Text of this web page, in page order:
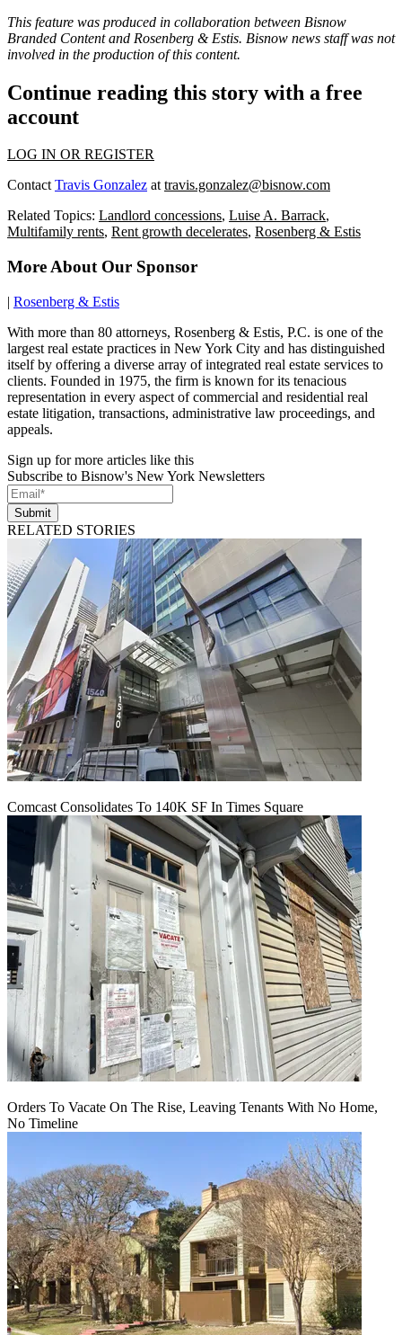
This feature was produced in collaboration between Bisnow
Branded Content and Rosenberg & Estis. Bisnow news staff was not
involved in the production of this content.
Continue reading this story with a free
account
LOG IN OR REGISTER
ContactTravis Gonzalez attravis.gonzalez@bisnow.com
Related Topics: Landlord concessions, Luise A. Barrack,
Multifamily rents, Rent growth decelerates, Rosenberg & Estis
More About Our Sponsor
| Rosenberg & Estis
With more than 80 attorneys, Rosenberg & Estis, P.C. is one of the
largest real estate practices in New York City and has distinguished
itself by offering a diverse array of integrated real estate services to
clients. Founded in 1975, the firm is known for its tenacious
representation in every aspect of commercial and residential real
estate litigation, transactions, administrative law proceedings, and
appeals.
Sign up for more articles like this
Subscribe to Bisnow's New York Newsletters
Submit
RELATED STORIES
Comcast Consolidates To 140K SF In Times Square
Orders To Vacate On The Rise, Leaving Tenants With No Home,
No Timeline